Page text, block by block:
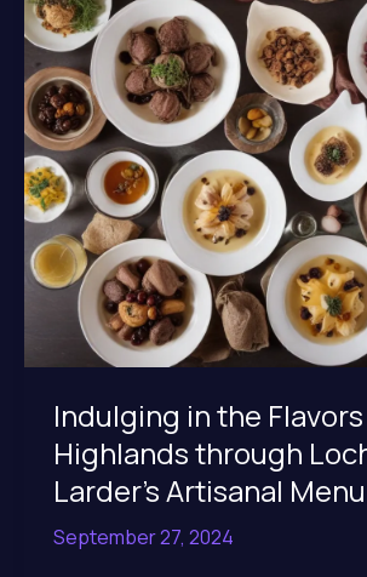
Larder’s
Artisanal
Gourmet
Menu
Indulging in the
Highlands through
Larder’s Artisanal Menu
September 27, 2024